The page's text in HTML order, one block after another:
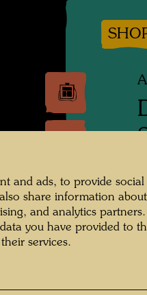
and ads, to provide
share information
and analytics
you have provided to
services.